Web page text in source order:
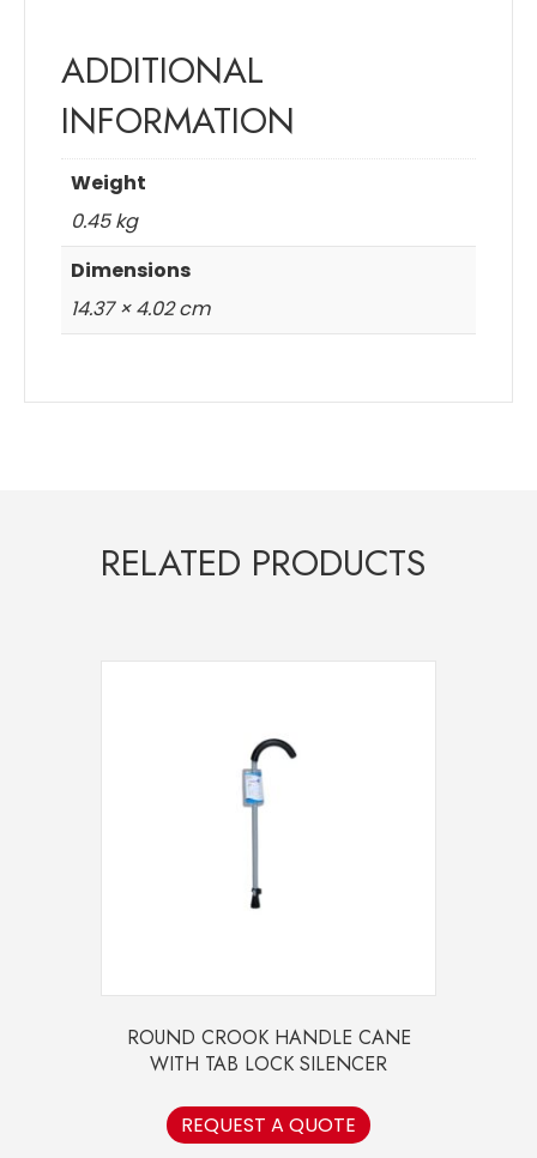
ADDITIONAL
INFORMATION
Weight
0.45 kg
Dimensions
14.37 × 4.02 cm
RELATED PRODUCTS
ROUND CROOK HANDLE CANE
WITH TAB LOCK SILENCER
REQUEST A QUOTE